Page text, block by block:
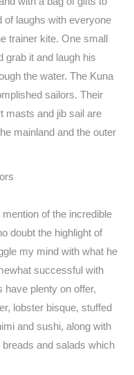
of laughs with everyone
trainer kite. One small
grab it and laugh his
the water. The Kuna
sailors. Their
masts and jib sail are
mainland and the outer
of the incredible
doubt the highlight of
my mind with what he
successful with
have plenty on offer,
lobster bisque, stuffed
and sushi, along with
and salads which